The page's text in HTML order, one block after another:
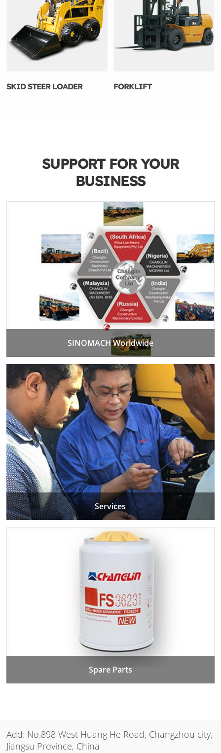
SKID STEER LOADER FORKLIFT
SUPPORT FOR YOUR
BUSINESS
SINOMACH Worldwide
Services
Spare Parts
Add: No.898 West Huang He Road, Changzhou city,
Jiangsu Province, China